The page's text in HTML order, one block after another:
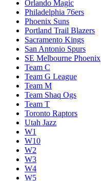
Orlando Magic
Philadelphia 76ers
Phoenix Suns
Portland Trail Blazers
Sacramento Kings
San Antonio Spurs
SE Melbourne Phoenix
Team C
Team G League
Team M
Team Shaq Ogs
Team T
Toronto Raptors
Utah Jazz
W1
W10
W2
W3
W4
W5